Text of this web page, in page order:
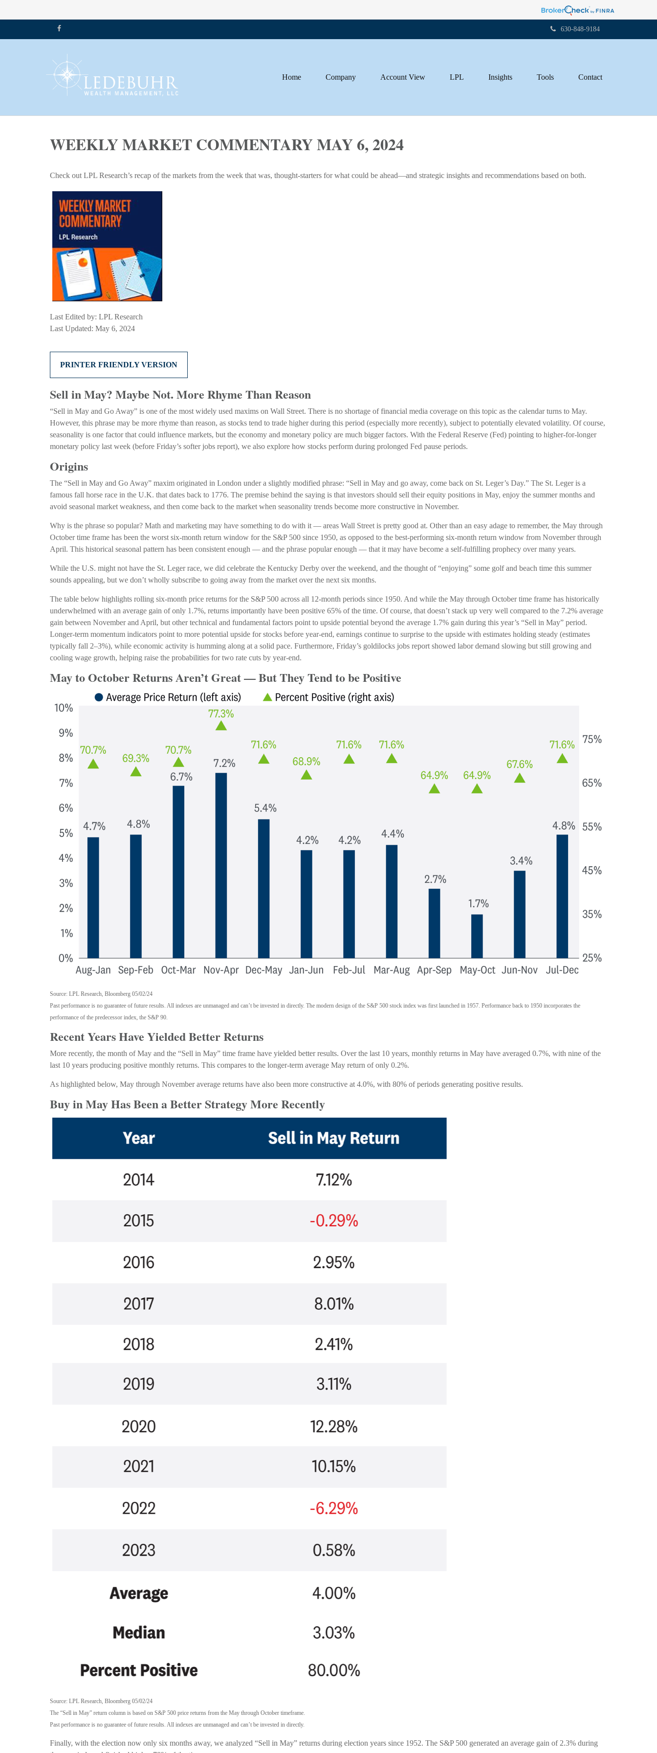
630-848-9184
Home Company Account View LPL Insights Tools Contact
WEEKLY MARKET COMMENTARY MAY 6, 2024
Check out LPL Research’s recap of the markets from the week that was, thought-starters for what could be ahead—and strategic insights and recommendations based on both.
Last Edited by: LPL Research
Last Updated: May 6, 2024
PRINTER FRIENDLY VERSION
Sell in May? Maybe Not. More Rhyme Than Reason
“Sell in May and Go Away” is one of the most widely used maxims on Wall Street. There is no shortage of financial media coverage on this topic as the calendar turns to May.
However, this phrase may be more rhyme than reason, as stocks tend to trade higher during this period (especially more recently), subject to potentially elevated volatility. Of course,
seasonality is one factor that could influence markets, but the economy and monetary policy are much bigger factors. With the Federal Reserve (Fed) pointing to higher-for-longer
monetary policy last week (before Friday’s softer jobs report), we also explore how stocks perform during prolonged Fed pause periods.
Origins
The “Sell in May and Go Away” maxim originated in London under a slightly modified phrase: “Sell in May and go away, come back on St. Leger’s Day.” The St. Leger is a
famous fall horse race in the U.K. that dates back to 1776. The premise behind the saying is that investors should sell their equity positions in May, enjoy the summer months and
avoid seasonal market weakness, and then come back to the market when seasonality trends become more constructive in November.
Why is the phrase so popular? Math and marketing may have something to do with it — areas Wall Street is pretty good at. Other than an easy adage to remember, the May through
October time frame has been the worst six-month return window for the S&P 500 since 1950, as opposed to the best-performing six-month return window from November through
April. This historical seasonal pattern has been consistent enough — and the phrase popular enough — that it may have become a self-fulfilling prophecy over many years.
While the U.S. might not have the St. Leger race, we did celebrate the Kentucky Derby over the weekend, and the thought of “enjoying” some golf and beach time this summer
sounds appealing, but we don’t wholly subscribe to going away from the market over the next six months.
The table below highlights rolling six-month price returns for the S&P 500 across all 12-month periods since 1950. And while the May through October time frame has historically
underwhelmed with an average gain of only 1.7%, returns importantly have been positive 65% of the time. Of course, that doesn’t stack up very well compared to the 7.2% average
gain between November and April, but other technical and fundamental factors point to upside potential beyond the average 1.7% gain during this year’s “Sell in May” period.
Longer-term momentum indicators point to more potential upside for stocks before year-end, earnings continue to surprise to the upside with estimates holding steady (estimates
typically fall 2–3%), while economic activity is humming along at a solid pace. Furthermore, Friday’s goldilocks jobs report showed labor demand slowing but still growing and
cooling wage growth, helping raise the probabilities for two rate cuts by year-end.
May to October Returns Aren’t Great — But They Tend to be Positive
Source: LPL Research, Bloomberg 05/02/24
Past performance is no guarantee of future results. All indexes are unmanaged and can’t be invested in directly. The modern design of the S&P 500 stock index was first launched in 1957. Performance back to 1950 incorporates the
performance of the predecessor index, the S&P 90.
Recent Years Have Yielded Better Returns
More recently, the month of May and the “Sell in May” time frame have yielded better results. Over the last 10 years, monthly returns in May have averaged 0.7%, with nine of the
last 10 years producing positive monthly returns. This compares to the longer-term average May return of only 0.2%.
As highlighted below, May through November average returns have also been more constructive at 4.0%, with 80% of periods generating positive results.
Buy in May Has Been a Better Strategy More Recently
Source: LPL Research, Bloomberg 05/02/24
The “Sell in May” return column is based on S&P 500 price returns from the May through October timeframe.
Past performance is no guarantee of future results. All indexes are unmanaged and can’t be invested in directly.
Finally, with the election now only six months away, we analyzed “Sell in May” returns during election years since 1952. The S&P 500 generated an average gain of 2.3% during